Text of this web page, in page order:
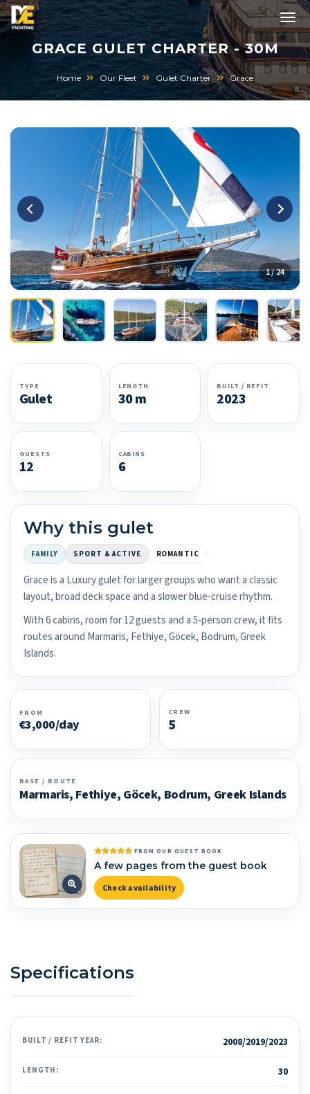
GRACE GULET CHARTER - 30M
Home Our Fleet Gulet Charter Grace
1 / 24
TYPE
Gulet
LENGTH
30 m
BUILT / REFIT
2023
GUESTS
12
CABINS
6
Why this gulet
FAMILY SPORT & ACTIVE ROMANTIC
Grace is a Luxury gulet for larger groups who want a classic
layout, broad deck space and a slower blue-cruise rhythm.
With 6 cabins, room for 12 guests and a 5-person crew, it fits
routes around Marmaris, Fethiye, Göcek, Bodrum, Greek
Islands.
FROM
€3,000/day
CREW
5
BASE / ROUTE
Marmaris, Fethiye, Göcek, Bodrum, Greek Islands
FROM OUR GUEST BOOK
A few pages from the guest book
Check availability
Specifications
BUILT / REFIT YEAR: 2008/2019/2023
LENGTH: 30